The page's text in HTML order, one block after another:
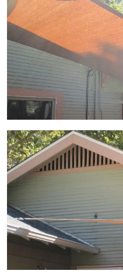
View Gallery Image 6